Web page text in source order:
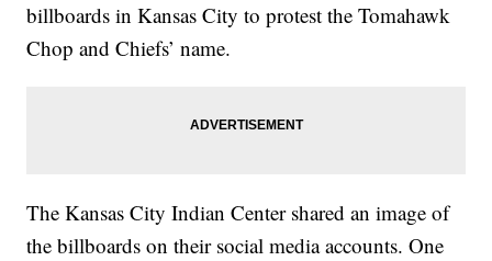
billboards in Kansas City to protest the Tomahawk
Chop and Chiefs’ name.
The Kansas City Indian Center shared an image of
the billboards on their social media accounts. One